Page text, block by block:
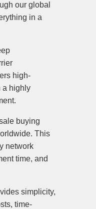
our global
in a
high-
a highly
buying
This
network
time, and
simplicity,
time-